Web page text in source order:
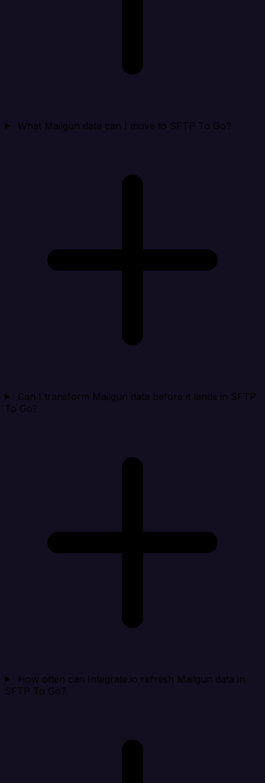
What Mailgun data can I move to SFTP To Go?
Can I transform Mailgun data before it lands in SFTP
To Go?
How often can Integrate.io refresh Mailgun data in
SFTP To Go?